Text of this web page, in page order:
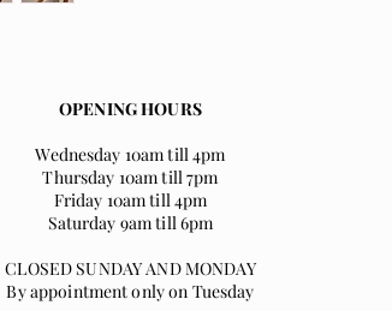
OPENING HOURS
Wednesday 10am till 4pm
Thursday 10am till 7pm
Friday 10am till 4pm
Saturday 9am till 6pm
CLOSED SUNDAY AND MONDAY
By appointment only on Tuesday